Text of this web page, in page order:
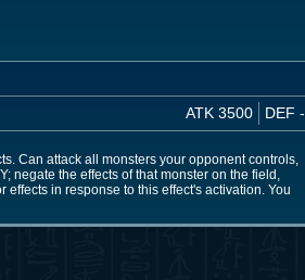
ATK 3500 DEF -
Can attack all monsters your opponent controls,
negate the effects of that monster on the field,
in response to this effect's activation. You